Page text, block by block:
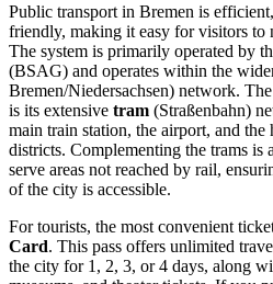
Public transport in Bremen is
friendly, making it easy for visitors to
The system is primarily operated by
(BSAG) and operates within the
Bremen/Niedersachsen) network.
is its extensive tram (Straßenbahn)
main train station, the airport, and
districts. Complementing the trams is
serve areas not reached by rail,
of the city is accessible.
For tourists, the most convenient
Card. This pass offers unlimited
the city for 1, 2, 3, or 4 days, along